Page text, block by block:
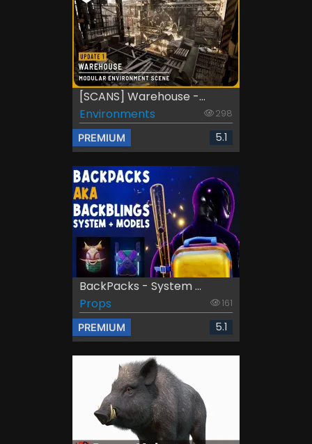
[SCANS] Warehouse -...
Environments
298
PREMIUM 5.1
BackPacks - System ...
Props
161
PREMIUM 5.1